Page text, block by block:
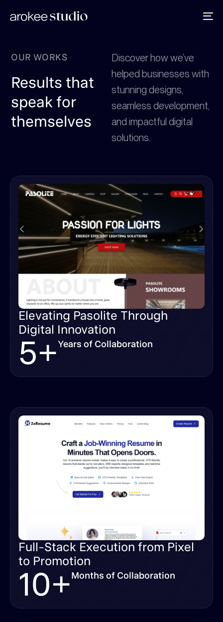
OUR WORKS
Results that
speak for
themselves
Discover how we’ve
helped businesses with
stunning designs,
seamless development,
and impactful digital
solutions.
Elevating Pasolite Through
Digital Innovation
5+Years of Collaboration
Full-Stack Execution from Pixel
to Promotion
10+Months of Collaboration